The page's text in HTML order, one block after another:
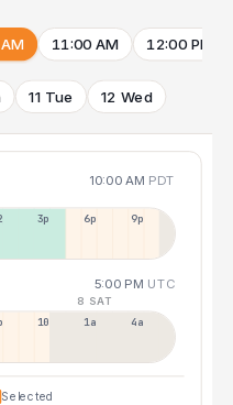
11:00 AM 12:00 PM
11 Tue 12 Wed
10:00 AM PDT
3p 6p 9p
5:00 PM UTC
8 SAT
10p 1a 4a
Selected